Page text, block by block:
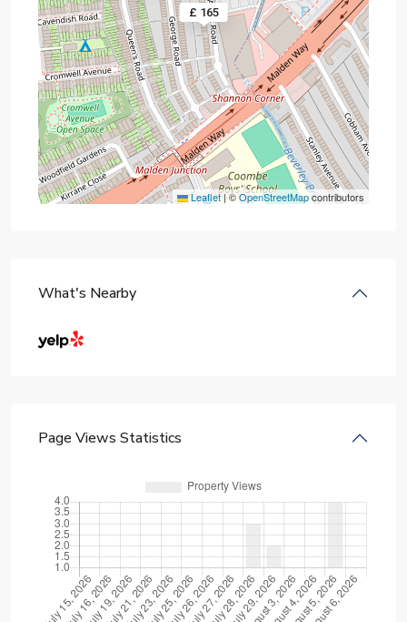
£ 165
Leaflet |©OpenStreetMapcontributors
What's Nearby
Page Views Statistics